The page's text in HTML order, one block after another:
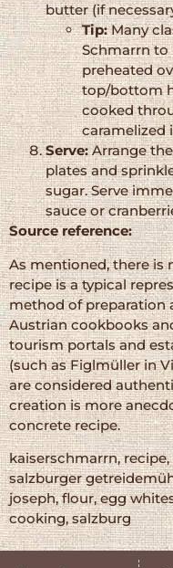
butter (if
Tip:Many
Schmarrn to
preheated
top/bottom
cooked
caramelized
Serve:Arrange
plates and
sugar. Serve
sauce or
Source reference:
As mentioned, there is
recipe is a typical
method of preparation
Austrian cookbooks
tourism portals and
(such as Figlmüller in
are considered
creation is more
concrete recipe.
kaiserschmarrn,
salzburger
joseph, flour, egg
cooking, salzburg